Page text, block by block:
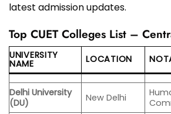
latest admission updates.
Top CUET Colleges List –
UNIVERSITY
NAME LOCATION
Delhi University
(DU)
New Delhi